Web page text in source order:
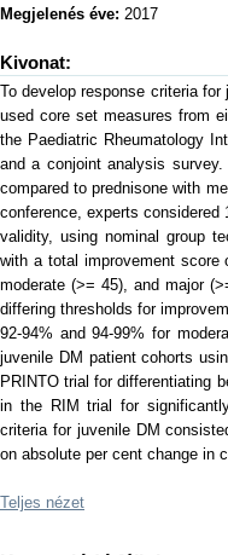
Megjelenés éve: 2017
Kivonat:
To develop response criteria
used core set measures from
the Paediatric Rheumatology
and a conjoint analysis
compared to prednisone with
conference, experts
validity, using nominal group
with a total improvement
moderate (>= 45), and major
differing thresholds for
92-94% and 94-99% for
juvenile DM patient cohorts
PRINTO trial for differentiating
in the RIM trial for
criteria for juvenile DM
on absolute per cent change in
Teljes nézet